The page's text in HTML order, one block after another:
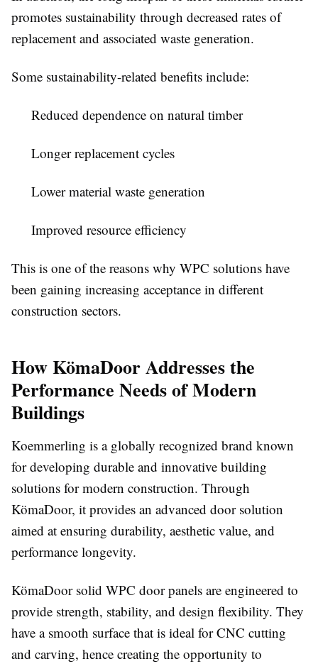
promotes sustainability through decreased rates of
replacement and associated waste generation.
Some sustainability-related benefits include:
Reduced dependence on natural timber
Longer replacement cycles
Lower material waste generation
Improved resource efficiency
This is one of the reasons why WPC solutions have
been gaining increasing acceptance in different
construction sectors.
How KömaDoor Addresses the
Performance Needs of Modern
Buildings
Koemmerling is a globally recognized brand known
for developing durable and innovative building
solutions for modern construction. Through
KömaDoor, it provides an advanced door solution
aimed at ensuring durability, aesthetic value, and
performance longevity.
KömaDoor solid WPC door panels are engineered to
provide strength, stability, and design flexibility. They
have a smooth surface that is ideal for CNC cutting
and carving, hence creating the opportunity to